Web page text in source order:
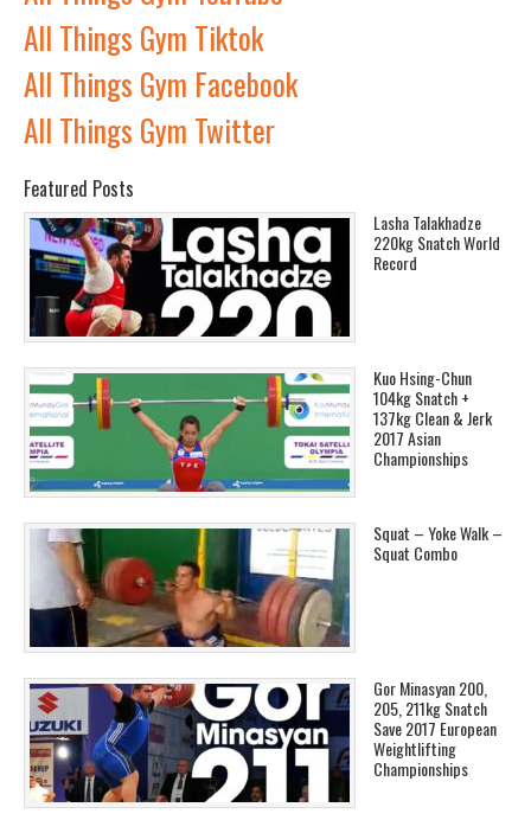
All Things Gym Tiktok
All Things Gym Facebook
All Things Gym Twitter
Featured Posts
Lasha Talakhadze
220kg Snatch World
Record
Kuo Hsing-Chun
104kg Snatch +
137kg Clean & Jerk
2017 Asian
Championships
Squat – Yoke Walk –
Squat Combo
Gor Minasyan 200,
205, 211kg Snatch
Save 2017 European
Weightlifting
Championships